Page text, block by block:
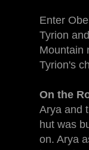
Enter
Tyrion
Mountain
Tyrion's
On the
Arya and
hut was
on. Arya